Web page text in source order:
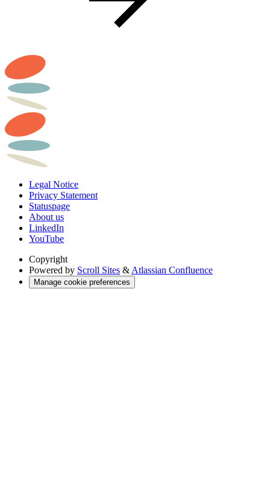
Legal Notice
Privacy Statement
Statuspage
About us
LinkedIn
YouTube
Copyright
Powered by Scroll Sites &Atlassian Confluence
Manage cookie preferences